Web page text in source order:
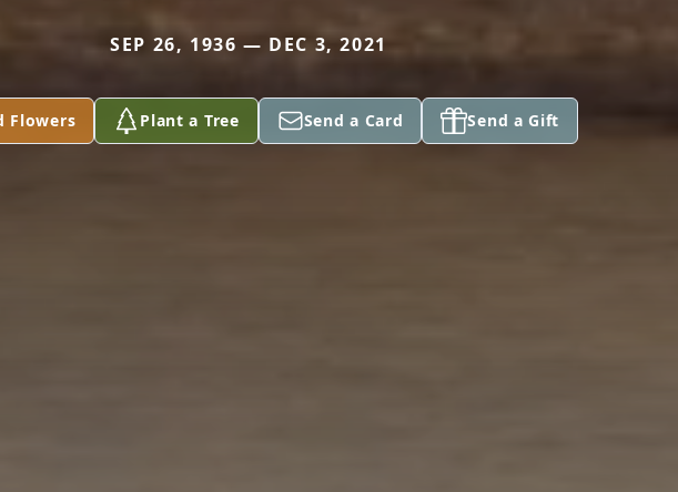
SEP 26, 1936 — DEC 3, 2021
Flowers Plant a Tree Send a Card Send a Gift